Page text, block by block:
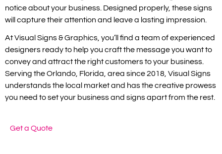
notice about your business. Designed properly, these signs
will capture their attention and leave a lasting impression.
At Visual Signs & Graphics, you’ll find a team of experienced
designers ready to help you craft the message you want to
convey and attract the right customers to your business.
Serving the Orlando, Florida, area since 2018, Visual Signs
understands the local market and has the creative prowess
you need to set your business and signs apart from the rest.
Get a Quote